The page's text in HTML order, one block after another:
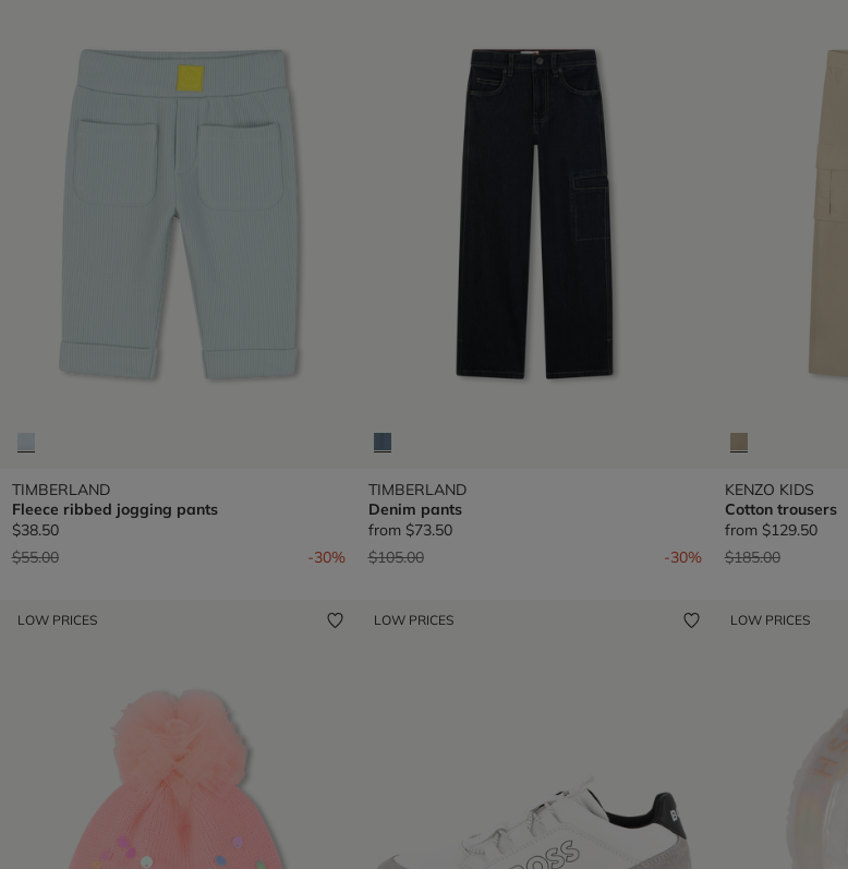
TIMBERLAND
Fleece ribbed jogging pants
$38.50
Price reduced from
$55.00to -30%
TIMBERLAND
Denim pants
from $73.50
Price reduced from
$105.00to -30%
KENZO KIDS
Cotton trousers
from $129.50
Price reduced from
$185.00to
LOW PRICES LOW PRICES LOW PRICES